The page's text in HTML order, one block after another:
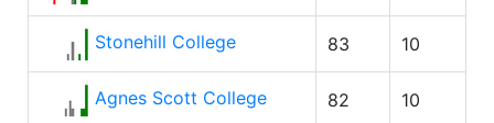
Stonehill College 83 10
Agnes Scott College 82 10